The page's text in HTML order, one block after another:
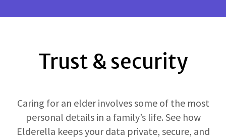
Trust & security
Caring for an elder involves some of the most
personal details in a family’s life. See how
Elderella keeps your data private, secure, and